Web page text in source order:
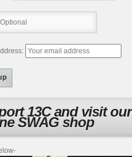
13C and visit our
SWAG shop